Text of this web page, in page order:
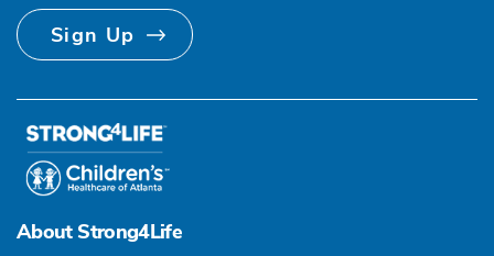
Sign Up
About Strong4Life